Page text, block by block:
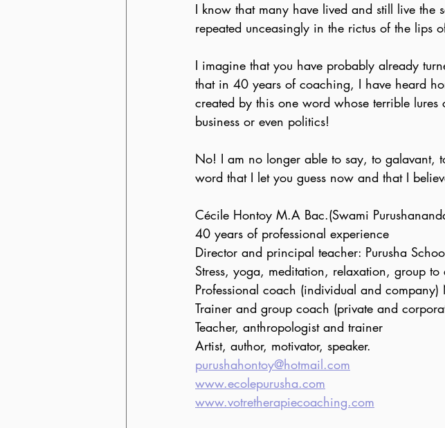
I know that many have lived and still live
repeated unceasingly in the rictus of the lips
I imagine that you have probably already
that in 40 years of coaching, I have heard
created by this one word whose terrible
business or even politics!
No! I am no longer able to say, to galavant,
word that I let you guess now and that I
Cécile Hontoy M.A Bac.(Swami
40 years of professional experience
Director and principal teacher: Purusha
Stress, yoga, meditation, relaxation, group to
Professional coach (individual and company)
Trainer and group coach (private and
Teacher, anthropologist and trainer
Artist, author, motivator, speaker.
purushahontoy@hotmail.com
www.ecolepurusha.com
www.votretherapiecoaching.com